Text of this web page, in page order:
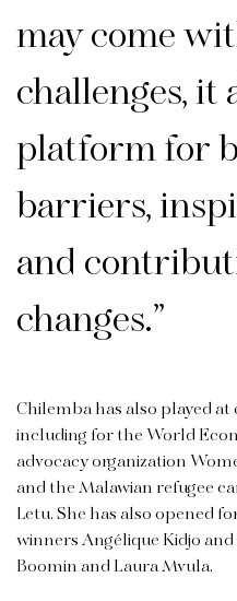
may come
challenges, it
platform for
barriers,
and
changes.”
Chilemba has also played
including for the World
advocacy organization
and the Malawian refugee
Letu. She has also opened
winners Angélique Kidjo
Boomin and Laura Mvula.